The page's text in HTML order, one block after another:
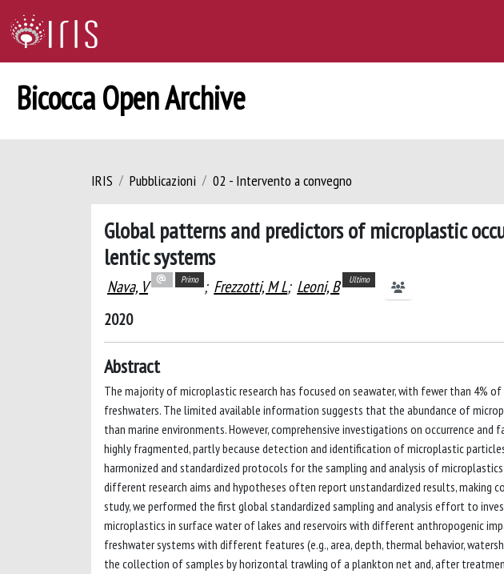
Bicocca Open Archive
IRIS Pubblicazioni 02 - Intervento a convegno
Global patterns and predictors of microplastic
lentic systems
Nava, V Primo ; Frezzotti, M L; Leoni, B Ultimo
2020
Abstract
The majority of microplastic research has focused on seawater, with fewer than 4%
freshwaters. The limited available information suggests that the abundance of
than marine environments. However, comprehensive investigations on occurrence
highly fragmented, partly because detection and identification of microplastic
harmonized and standardized protocols for the sampling and analysis of
different research aims and hypotheses often report unstandardized results, making
study, we performed the first global standardized sampling and analysis effort to
microplastics in surface water of lakes and reservoirs with different anthropogenic
freshwater systems with different features (e.g., area, depth, thermal behavior,
the collection of samples by horizontal trawling of a plankton net and, after